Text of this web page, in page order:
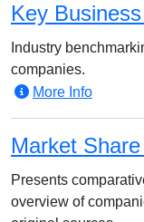
Key
Industry
companies.
More Info
Market
Presents
overview of